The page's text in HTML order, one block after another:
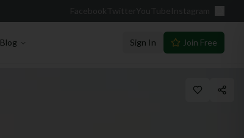
Facebook Twitter YouTube Instagram
Blog Sign In Join Free